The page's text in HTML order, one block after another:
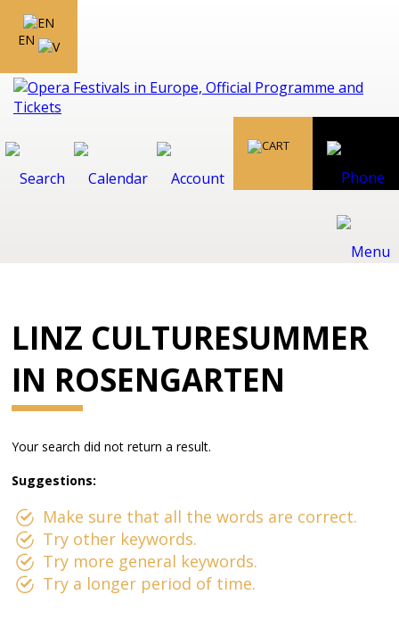
EN
LINZ CULTURESUMMER
IN ROSENGARTEN
Your search did not return a result.
Suggestions:
Make sure that all the words are correct.
Try other keywords.
Try more general keywords.
Try a longer period of time.